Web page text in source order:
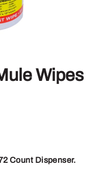
Wipes
Count Dispenser.